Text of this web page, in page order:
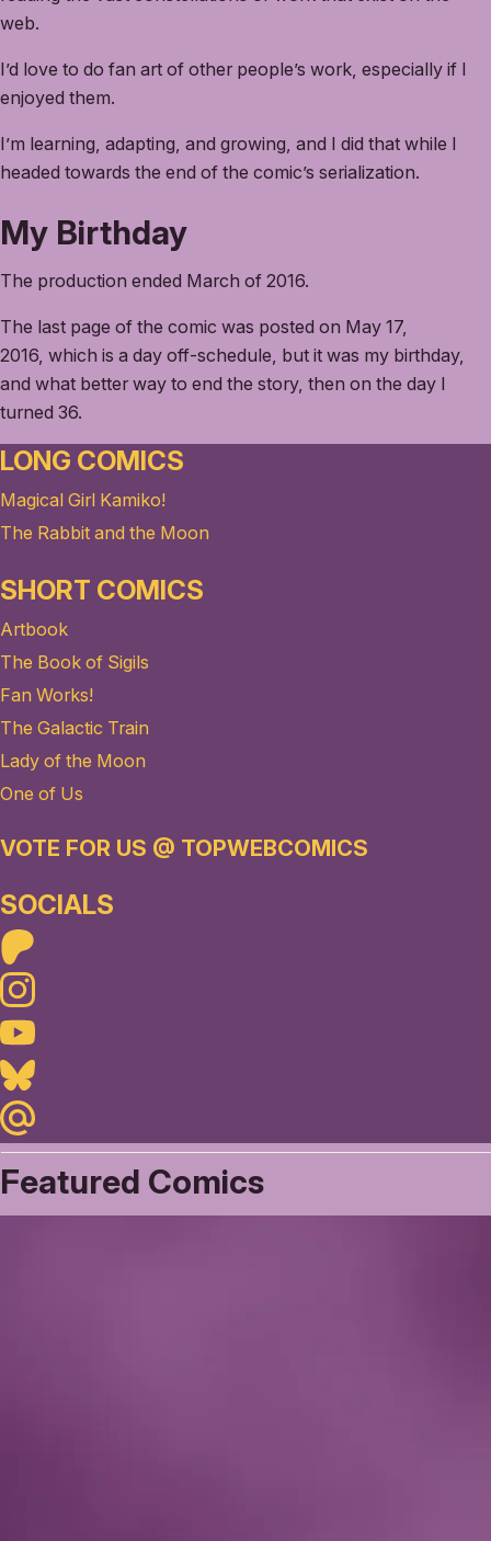
web.
I’d love to do fan art of other people’s work, especially if I
enjoyed them.
I’m learning, adapting, and growing, and I did that while I
headed towards the end of the comic’s serialization.
My Birthday
The production ended March of 2016.
The last page of the comic was posted on May 17,
2016, which is a day off-schedule, but it was my birthday,
and what better way to end the story, then on the day I
turned 36.
LONG COMICS
Magical Girl Kamiko!
The Rabbit and the Moon
SHORT COMICS
Artbook
The Book of Sigils
Fan Works!
The Galactic Train
Lady of the Moon
One of Us
VOTE FOR US @ TOPWEBCOMICS
SOCIALS
Instagram
Youtube
Bluesky
Maildotru
Featured Comics